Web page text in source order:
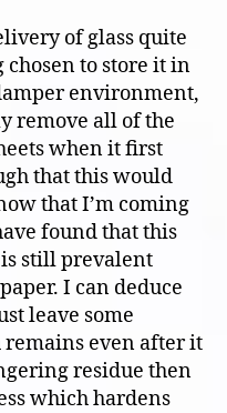
of glass quite
chosen to store it in
environment,
remove all of the
when it first
that this would
that I’m coming
found that this
still prevalent
I can deduce
leave some
remains even after it
residue then
which hardens